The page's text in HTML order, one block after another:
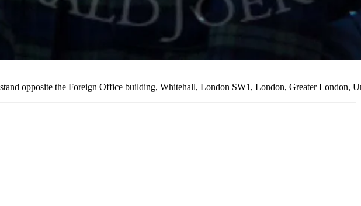
opposite the Foreign Office building, Whitehall, London SW1, London, Greater London,